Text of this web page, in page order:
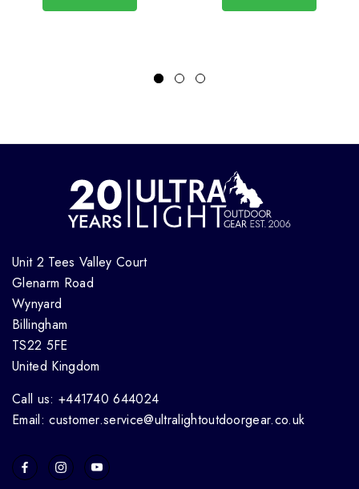
Unit 2 Tees Valley Court
Glenarm Road
Wynyard
Billingham
TS22 5FE
United Kingdom
Call us: +441740 644024
Email: customer.service@ultralightoutdoorgear.co.uk